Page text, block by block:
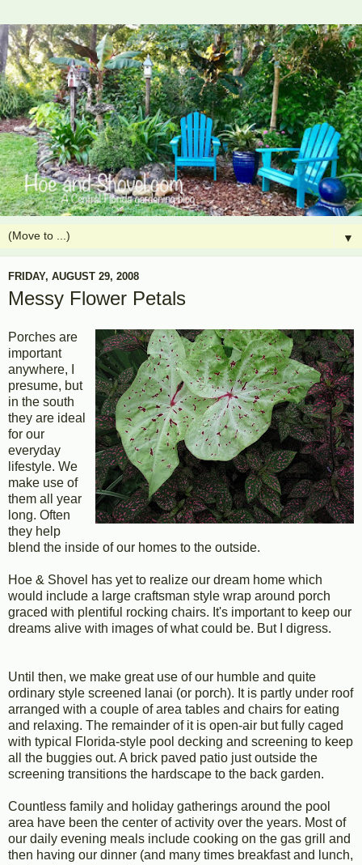
▼
FRIDAY, AUGUST 29, 2008
Messy Flower Petals
Porches are
important
anywhere, I
presume, but
in the south
they are ideal
for our
everyday
lifestyle. We
make use of
them all year
long. Often
they help
blend the inside of our homes to the outside.
Hoe & Shovel has yet to realize our dream home which
would include a large craftsman style wrap around porch
graced with plentiful rocking chairs. It's important to keep our
dreams alive with images of what could be. But I digress.
Until then, we make great use of our humble and quite
ordinary style screened lanai (or porch). It is partly under roof
arranged with a couple of area tables and chairs for eating
and relaxing. The remainder of it is open-air but fully caged
with typical Florida-style pool decking and screening to keep
all the buggies out. A brick paved patio just outside the
screening transitions the hardscape to the back garden.
Countless family and holiday gatherings around the pool
area have been the center of activity over the years. Most of
our daily evening meals include cooking on the gas grill and
then having our dinner (and many times breakfast and lunch,